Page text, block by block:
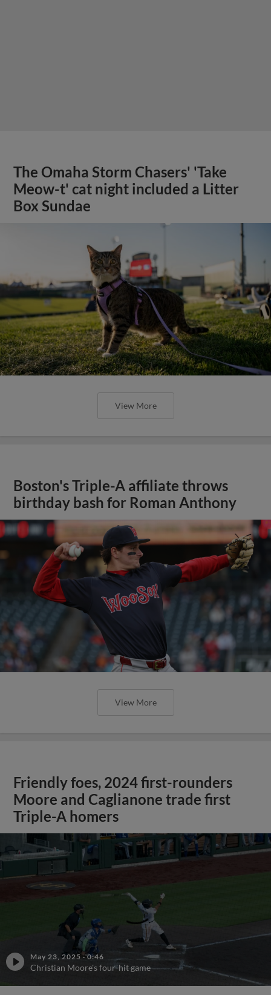
The Omaha Storm Chasers' 'Take
Meow-t' cat night included a Litter
Box Sundae
View More
Boston's Triple-A affiliate throws
birthday bash for Roman Anthony
View More
Friendly foes, 2024 first-rounders
Moore and Caglianone trade first
Triple-A homers
May 23, 2025 ·0:46
Christian Moore's four-hit game